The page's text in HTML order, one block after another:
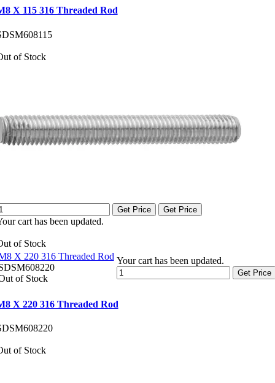
X 115 316 Threaded Rod
of Stock
Get Price Get Price
cart has been updated.
of Stock
X 220 316 Threaded Rod
of Stock
Your cart has been updated.
Get Price
X 220 316 Threaded Rod
of Stock